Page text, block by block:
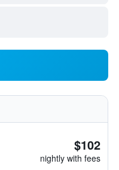
$102
nightly with fees